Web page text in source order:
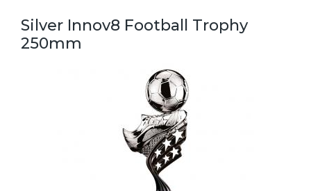
Silver Innov8 Football Trophy
250mm